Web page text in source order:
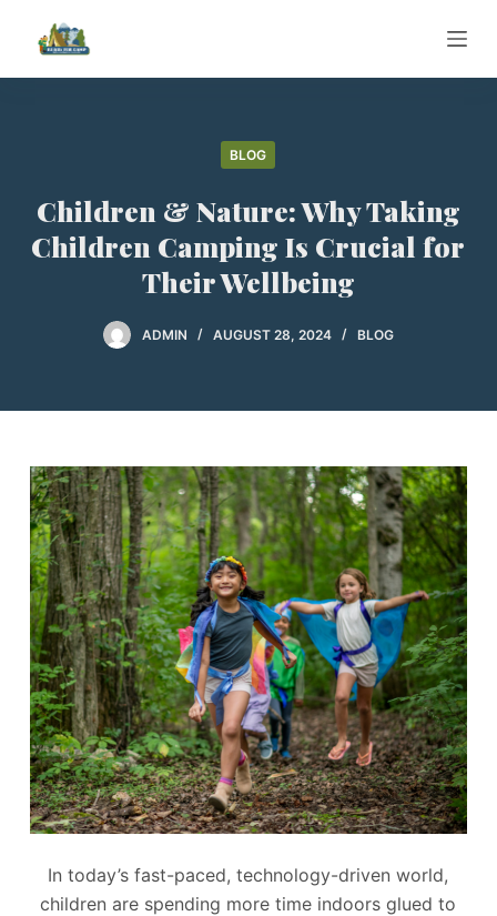
i
BLOG
Children & Nature: Why Taking
Children Camping Is Crucial for
Their Wellbeing
ADMIN AUGUST 28, 2024 BLOG
In today’s fast-paced, technology-driven world,
children are spending more time indoors glued to